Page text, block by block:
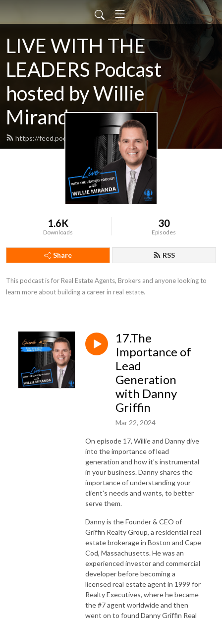
LIVE WITH THE
LEADERS Podcast
hosted by Willie
Miranda
https://feed.podbean.com/bnsm7k/feed.xml
1.6K
Downloads
30
Episodes
Share RSS
This podcast is for Real Estate Agents, Brokers and anyone looking to
learn more about building a career in real estate.
17.The
Importance of
Lead
Generation
with Danny
Griffin
Mar 22, 2024
On episode 17, Willie and Danny dive
into the importance of lead
generation and how it's instrumental
in your business. Danny shares the
importance of understanding your
client's needs and wants, to better
serve them.
Danny is the Founder & CEO of
Griffin Realty Group, a residential real
estate brokerage in Boston and Cape
Cod, Massachusetts. He was an
experienced investor and commercial
developer before becoming a
licensed real estate agent in 1999 for
Realty Executives, where he became
the #7 agent worldwide and then
went on to found Danny Griffin Real